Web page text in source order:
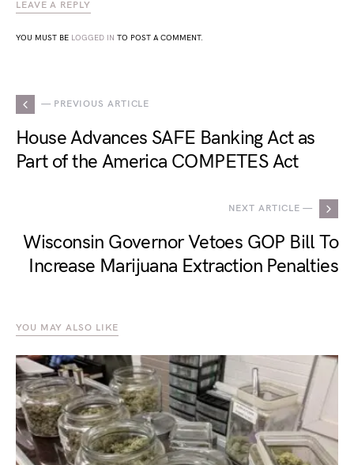
LEAVE A REPLY
YOU MUST BE LOGGED IN TO POST A COMMENT.
— PREVIOUS ARTICLE
House Advances SAFE Banking Act as
Part of the America COMPETES Act
NEXT ARTICLE —
Wisconsin Governor Vetoes GOP Bill To
Increase Marijuana Extraction Penalties
YOU MAY ALSO LIKE